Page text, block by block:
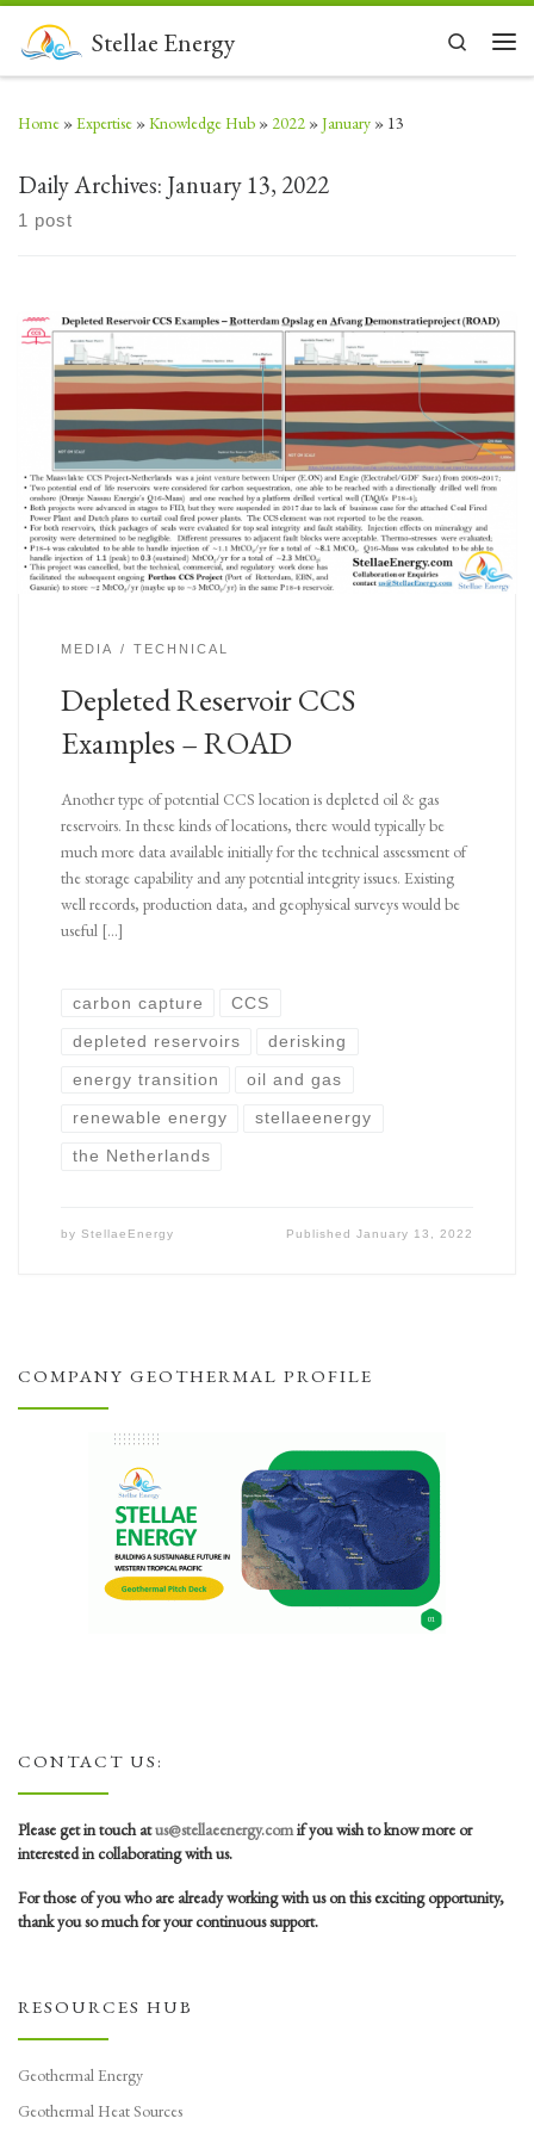
Skip to contentStellae Energy
Search
Home »Expertise »Knowledge Hub » 2022 »January » 13
Daily Archives: January 13, 2022
1 post
MEDIA TECHNICAL
Depleted Reservoir CCS
Examples – ROAD
Another type of potential CCS location is depleted oil & gas
reservoirs. In these kinds of locations, there would typically be
much more data available initially for the technical assessment of
the storage capability and any potential integrity issues. Existing
well records, production data, and geophysical surveys would be
useful […]
carbon capture CCS
depleted reservoirs derisking
energy transition oil and gas
renewable energy stellaeenergy
the Netherlands
by StellaeEnergy PublishedJanuary 13, 2022
COMPANY GEOTHERMAL PROFILE
CONTACT US:
Please get in touch atus@stellaeenergy.comif you wish to know more or
interested in collaborating with us.
For those of you who are already working with us on this exciting opportunity,
thank you so much for your continuous support.
RESOURCES HUB
Geothermal Energy
Geothermal Heat Sources